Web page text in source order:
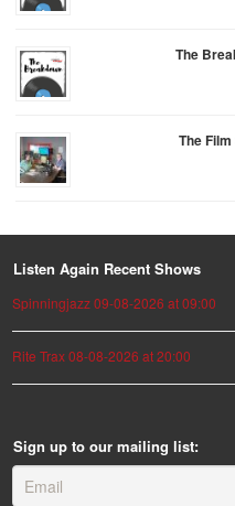
The
The
Listen Again Recent Shows
Spinningjazz 09-08-2026 at 09:00
Rite Trax 08-08-2026 at 20:00
Sign up to our mailing list: